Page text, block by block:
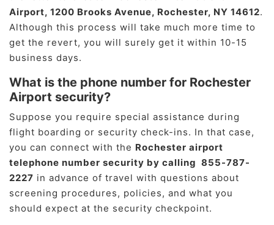
Airport, 1200 Brooks Avenue, Rochester, NY 14612.
Although this process will take much more time to
get the revert, you will surely get it within 10-15
business days.
What is the phone number for Rochester
Airport security?
Suppose you require special assistance during
flight boarding or security check-ins. In that case,
you can connect with the Rochester airport
telephone number security by calling 855-787-
2227 in advance of travel with questions about
screening procedures, policies, and what you
should expect at the security checkpoint.